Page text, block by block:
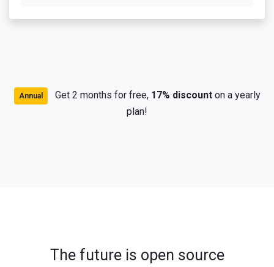
Annual Get 2 months for free, 17% discounton a yearly
plan!
The future is open source